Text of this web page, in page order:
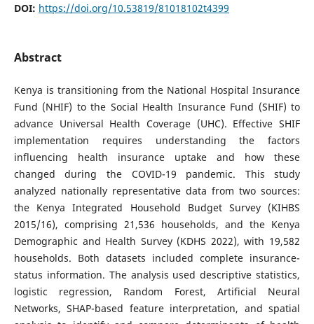
DOI: https://doi.org/10.53819/81018102t4399
Abstract
Kenya is transitioning from the National Hospital Insurance
Fund (NHIF) to the Social Health Insurance Fund (SHIF) to
advance Universal Health Coverage (UHC). Effective SHIF
implementation requires understanding the factors
influencing health insurance uptake and how these
changed during the COVID-19 pandemic. This study
analyzed nationally representative data from two sources:
the Kenya Integrated Household Budget Survey (KIHBS
2015/16), comprising 21,536 households, and the Kenya
Demographic and Health Survey (KDHS 2022), with 19,582
households. Both datasets included complete insurance-
status information. The analysis used descriptive statistics,
logistic regression, Random Forest, Artificial Neural
Networks, SHAP-based feature interpretation, and spatial